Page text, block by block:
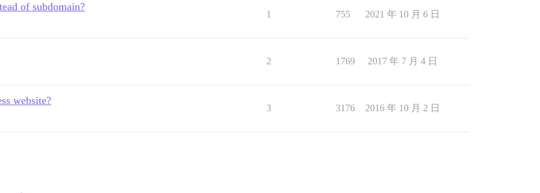
of subdomain?
1 755 2021 年 10 月 6 日
2 1769 2017 年 7 月 4 日
website?
3 3176 2016 年 10 月 2 日